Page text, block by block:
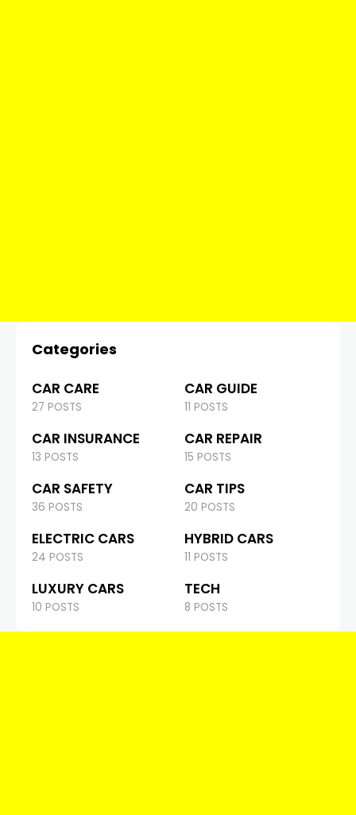
Categories
CAR CARE
27 POSTS
CAR GUIDE
11 POSTS
CAR INSURANCE
13 POSTS
CAR REPAIR
15 POSTS
CAR SAFETY
36 POSTS
CAR TIPS
20 POSTS
ELECTRIC CARS
24 POSTS
HYBRID CARS
11 POSTS
LUXURY CARS
10 POSTS
TECH
8 POSTS